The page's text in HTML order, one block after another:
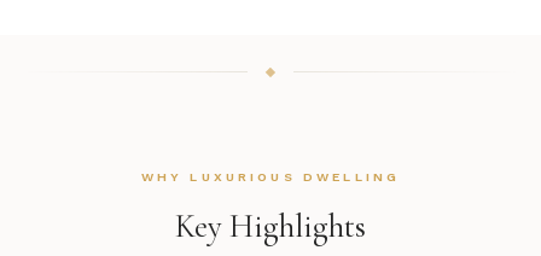
WHY LUXURIOUS DWELLING
Key Highlights